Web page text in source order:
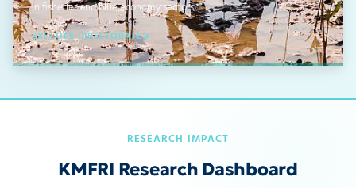
in fisheries and blue economy sectors.
EXPLORE DIRECTORATE
RESEARCH IMPACT
KMFRI Research Dashboard